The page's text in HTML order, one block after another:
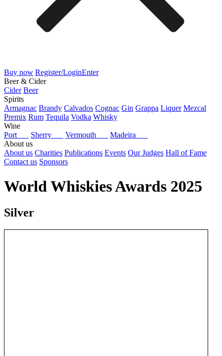
Buy now Register/LoginEnter
Beer & Cider
Cider Beer
Spirits
Armagnac Brandy Calvados Cognac Gin Grappa Liquer Mezcal
Premix Rum Tequila Vodka Whisky
Wine
Port
Sherry Vermouth
Madeira
About us
About us Charities Publications Events Our Judges Hall of Fame
Contact us Sponsors
World Whiskies Awards 2025
Silver